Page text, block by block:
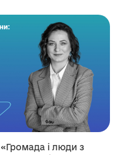
і люди з